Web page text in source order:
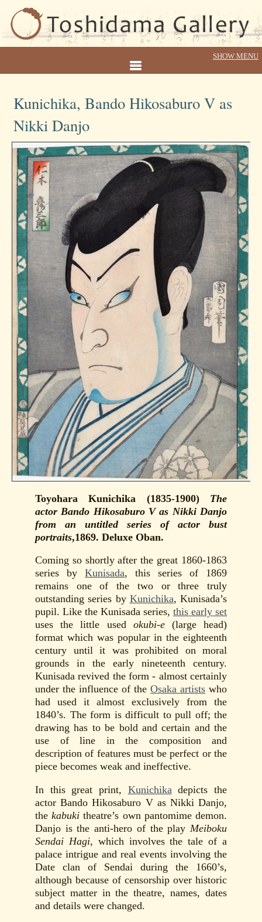
Kunichika, Bando Hikosaburo V as
Nikki Danjo
Toyohara Kunichika (1835-1900) The
actor Bando Hikosaburo V as Nikki Danjo
from an untitled series of actor bust
portraits,1869. Deluxe Oban.
Coming so shortly after the great 1860-1863
series by Kunisada, this series of 1869
remains one of the two or three truly
outstanding series by Kunichika, Kunisada’s
pupil. Like the Kunisada series, this early set
uses the little used okubi-e(large head)
format which was popular in the eighteenth
century until it was prohibited on moral
grounds in the early nineteenth century.
Kunisada revived the form - almost certainly
under the influence of the Osaka artists who
had used it almost exclusively from the
1840’s. The form is difficult to pull off; the
drawing has to be bold and certain and the
use of line in the composition and
description of features must be perfect or the
piece becomes weak and ineffective.
In this great print, Kunichika depicts the
actor Bando Hikosaburo V as Nikki Danjo,
thekabuki theatre’s own pantomime demon.
Danjo is the anti-hero of the play Meiboku
Sendai Hagi, which involves the tale of a
palace intrigue and real events involving the
Date clan of Sendai during the 1660’s,
although because of censorship over historic
subject matter in the theatre, names, dates
and details were changed.